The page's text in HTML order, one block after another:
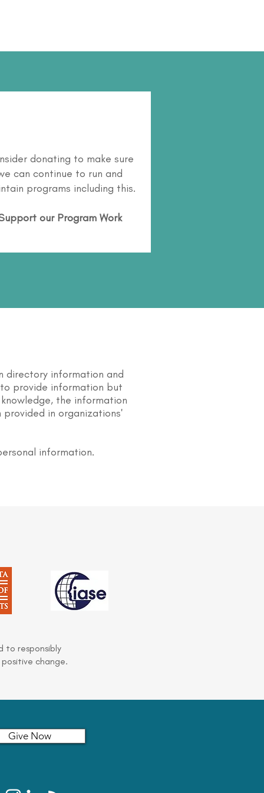
donating to make sure
can continue to run and
programs including this.
our Program Work
directory information and
provide information but
the information
in organizations'
information.
to responsibly
change.
Give Now